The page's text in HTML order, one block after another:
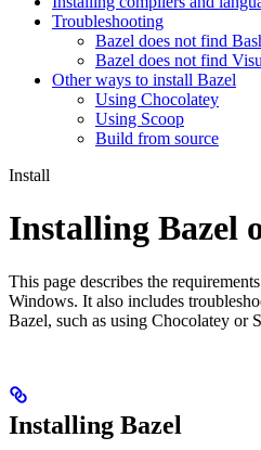
Troubleshooting
Bazel does not find
Bazel does not find
Other ways to install Bazel
Using Chocolatey
Using Scoop
Build from source
Install
Installing Bazel
This page describes the
Windows. It also includes
Bazel, such as using Chocolatey or
Installing Bazel